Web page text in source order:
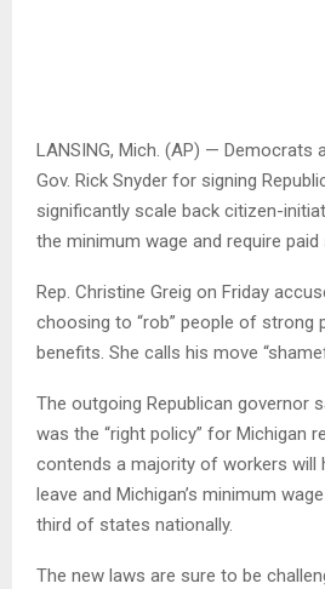
LANSING, Mich. (AP) — Democrats
Gov. Rick Snyder for signing
significantly scale back citizen-
the minimum wage and require
Rep. Christine Greig on Friday
choosing to “rob” people of strong
benefits. She calls his move
The outgoing Republican governor
was the “right policy” for Michigan
contends a majority of workers will
leave and Michigan’s minimum
third of states nationally.
The new laws are sure to be